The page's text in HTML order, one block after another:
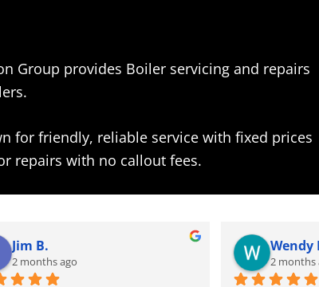
Group provides Boiler servicing and repairs
for friendly, reliable service with fixed prices
repairs with no callout fees.
Jim B.
2 months ago
Wendy
2 months